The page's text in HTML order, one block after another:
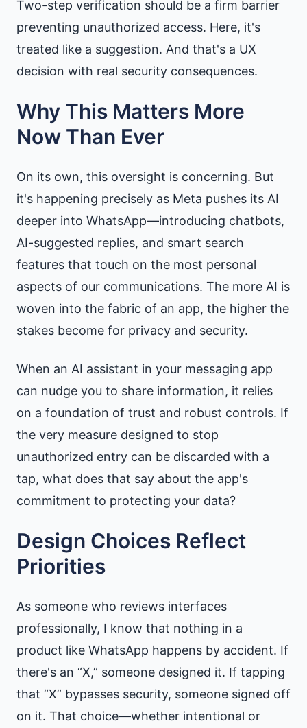
Two-step verification should be a firm barrier
preventing unauthorized access. Here, it's
treated like a suggestion. And that's a UX
decision with real security consequences.
Why This Matters More
Now Than Ever
On its own, this oversight is concerning. But
it's happening precisely as Meta pushes its AI
deeper into WhatsApp—introducing chatbots,
AI-suggested replies, and smart search
features that touch on the most personal
aspects of our communications. The more AI is
woven into the fabric of an app, the higher the
stakes become for privacy and security.
When an AI assistant in your messaging app
can nudge you to share information, it relies
on a foundation of trust and robust controls. If
the very measure designed to stop
unauthorized entry can be discarded with a
tap, what does that say about the app's
commitment to protecting your data?
Design Choices Reflect
Priorities
As someone who reviews interfaces
professionally, I know that nothing in a
product like WhatsApp happens by accident. If
there's an “X,” someone designed it. If tapping
that “X” bypasses security, someone signed off
on it. That choice—whether intentional or